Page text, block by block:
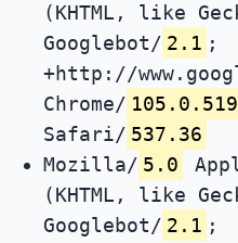
(KHTML, like
Googlebot/ 2.1 ;
+http://
Chrome/
Safari/ 537.36
Mozilla/ 5.0
(KHTML, like
Googlebot/ 2.1 ;